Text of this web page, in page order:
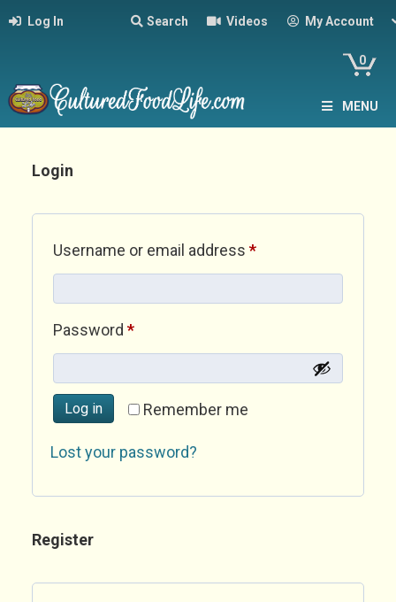
Log In Search Videos My Account
0
MENU
Login
Username or email address *Required
Password *Required
Remember me
Log in
Lost your password?
Register